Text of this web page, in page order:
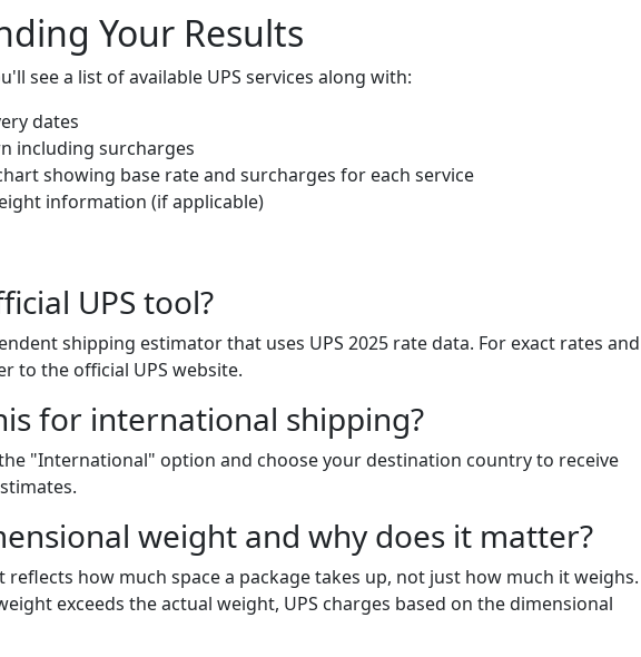
Your Results
see a list of available UPS services along with:
dates
including surcharges
showing base rate and surcharges for each service
information (if applicable)
UPS tool?
shipping estimator that uses UPS 2025 rate data. For exact rates and
to the official UPS website.
for international shipping?
the "International" option and choose your destination country to receive
weight and why does it matter?
reflects how much space a package takes up, not just how much it weighs.
exceeds the actual weight, UPS charges based on the dimensional